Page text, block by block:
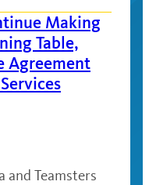
Making
Table,
Agreement
Teamsters